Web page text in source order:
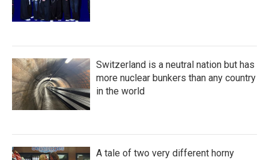
Switzerland is a neutral nation but has
more nuclear bunkers than any country
in the world
A tale of two very different horny